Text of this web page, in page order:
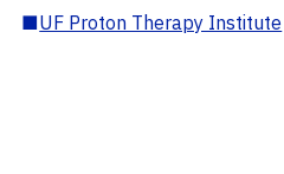
■UF Proton Therapy Institute